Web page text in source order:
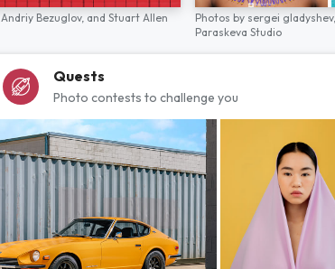
Andriy Bezuglov, and Stuart Allen Photos by sergei gladyshev,
Paraskeva Studio
Quests
Photo contests to challenge you